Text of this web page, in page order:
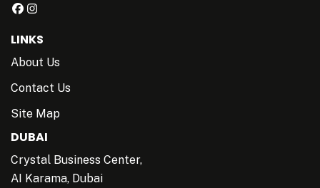
LINKS
About Us
Contact Us
Site Map
DUBAI
Crystal Business Center,
AI Karama, Dubai